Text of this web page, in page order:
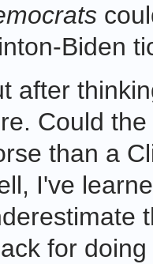
Biden
after
Could
than a
I've
for